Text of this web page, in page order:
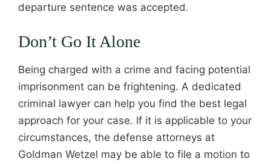
departure sentence was accepted.
Don’t Go It Alone
Being charged with a crime and facing potential
imprisonment can be frightening. A dedicated
criminal lawyer can help you find the best legal
approach for your case. If it is applicable to your
circumstances, the defense attorneys at
Goldman Wetzel may be able to file a motion to